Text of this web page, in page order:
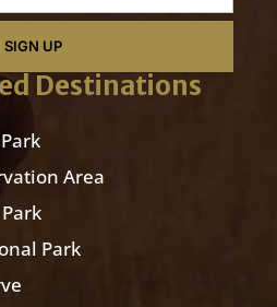
SIGN UP
Destinations
Area
Park